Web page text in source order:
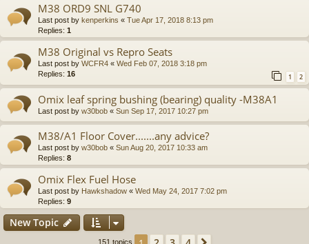
M38 ORD9 SNL G740
Last post by kenperkins « Tue Apr 17, 2018 8:13 pm
Replies: 1
M38 Original vs Repro Seats
Last post by WCFR4 « Wed Feb 07, 2018 3:18 pm
Replies: 16 1 2
Omix leaf spring bushing (bearing) quality -M38A1
Last post by w30bob « Sun Sep 17, 2017 10:27 pm
M38/A1 Floor Cover.......any advice?
Last post by w30bob « Sun Aug 20, 2017 10:33 am
Replies: 8
Omix Flex Fuel Hose
Last post by Hawkshadow « Wed May 24, 2017 7:02 pm
Replies: 9
New Topic
151 topics